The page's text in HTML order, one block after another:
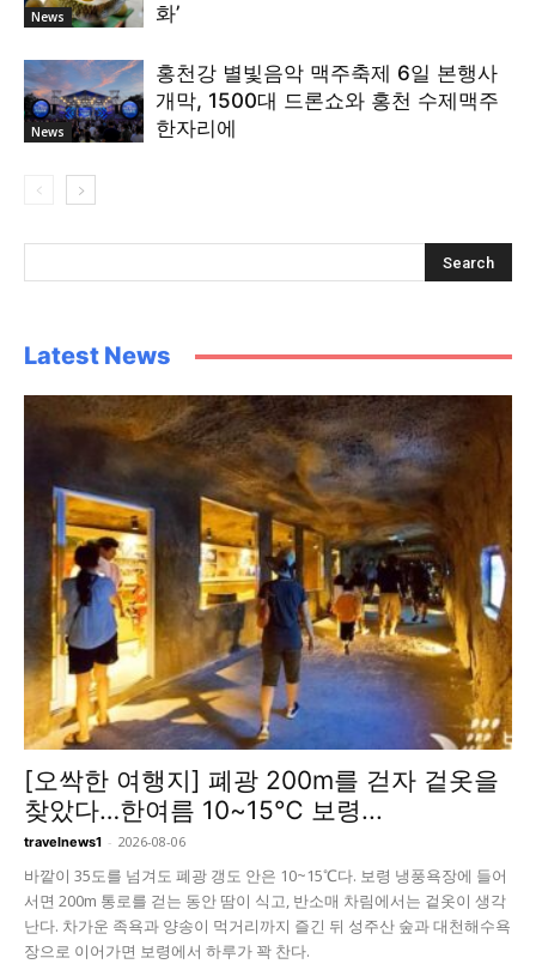
News
화’
News
홍천강 별빛음악 맥주축제 6일 본행사
개막, 1500대 드론쇼와 홍천 수제맥주
한자리에
Latest News
[오싹한 여행지] 폐광 200m를 걷자 겉옷을
찾았다…한여름 10~15℃ 보령...
travelnews1 - 2026-08-06
바깥이 35도를 넘겨도 폐광 갱도 안은 10~15℃다. 보령 냉풍욕장에 들어
서면 200m 통로를 걷는 동안 땀이 식고, 반소매 차림에서는 겉옷이 생각
난다. 차가운 족욕과 양송이 먹거리까지 즐긴 뒤 성주산 숲과 대천해수욕
장으로 이어가면 보령에서 하루가 꽉 찬다.